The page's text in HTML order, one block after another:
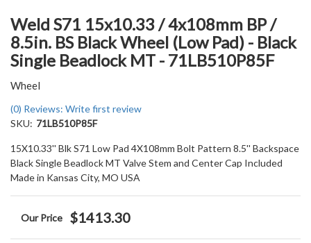
Weld S71 15x10.33 / 4x108mm BP /
8.5in. BS Black Wheel (Low Pad) - Black
Single Beadlock MT - 71LB510P85F
Wheel
(0) Reviews: Write first review
SKU: 71LB510P85F
15X10.33'' Blk S71 Low Pad 4X108mm Bolt Pattern 8.5'' Backspace
Black Single Beadlock MT Valve Stem and Center Cap Included
Made in Kansas City, MO USA
$1413.30